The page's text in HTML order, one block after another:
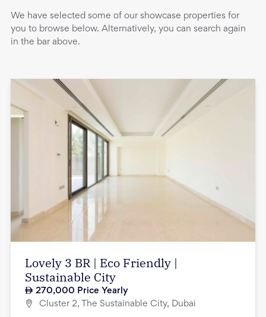
We have selected some of our showcase properties for
you to browse below. Alternatively, you can search again
in the bar above.
Lovely 3 BR | Eco Friendly |
Sustainable City
270,000 Price Yearly
Cluster 2, The Sustainable City, Dubai